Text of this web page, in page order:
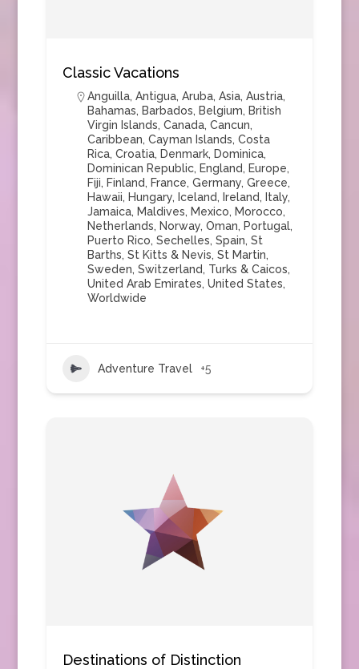
Classic Vacations
Anguilla, Antigua, Aruba, Asia, Austria,
Bahamas, Barbados, Belgium, British
Virgin Islands, Canada, Cancun,
Caribbean, Cayman Islands, Costa
Rica, Croatia, Denmark, Dominica,
Dominican Republic, England, Europe,
Fiji, Finland, France, Germany, Greece,
Hawaii, Hungary, Iceland, Ireland, Italy,
Jamaica, Maldives, Mexico, Morocco,
Netherlands, Norway, Oman, Portugal,
Puerto Rico, Sechelles, Spain, St
Barths, St Kitts & Nevis, St Martin,
Sweden, Switzerland, Turks & Caicos,
United Arab Emirates, United States,
Worldwide
Adventure Travel +5
Destinations of Distinction